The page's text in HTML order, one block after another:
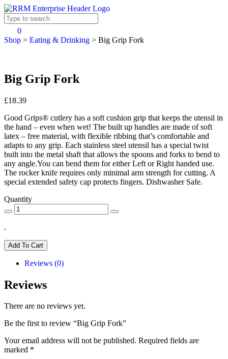
0
Shop > Eating & Drinking > Big Grip Fork
Big Grip Fork
£18.39
Good Grips® cutlery has a soft cushion grip that keeps the utensil in
the hand – even when wet! The built up handles are made of soft
latex – free material, with flexible ribbing that’s comfortable and
adapts to any grip. Each stainless steel utensil has a special twist
built into the metal shaft that allows the spoons and forks to bend to
any angle.You can bend them for either Left or Right handed use.
The rocker knife requires only minimal arm strength for cutting. A
special extended safety cap protects fingers. Dishwasher Safe.
Quantity
.
Add To Cart
Reviews (0)
Reviews
There are no reviews yet.
Be the first to review “Big Grip Fork”
Your email address will not be published. Required fields are
marked *